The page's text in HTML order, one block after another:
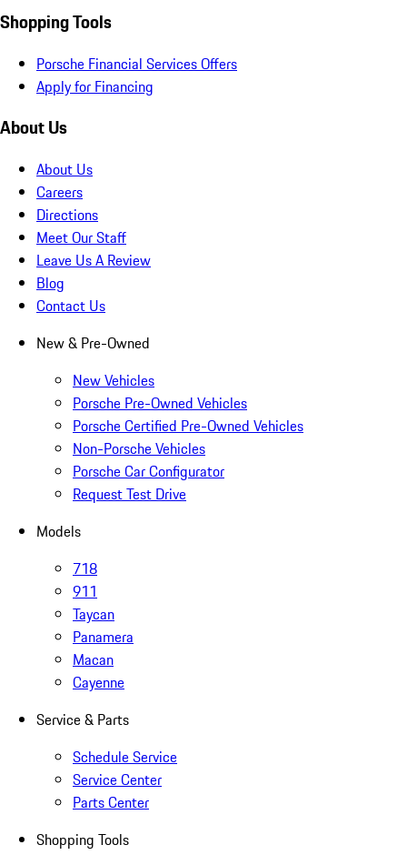
Shopping Tools
Porsche Financial Services Offers
Apply for Financing
About Us
About Us
Careers
Directions
Meet Our Staff
Leave Us A Review
Blog
Contact Us
New & Pre-Owned
New Vehicles
Porsche Pre-Owned Vehicles
Porsche Certified Pre-Owned Vehicles
Non-Porsche Vehicles
Porsche Car Configurator
Request Test Drive
Models
718
911
Taycan
Panamera
Macan
Cayenne
Service & Parts
Schedule Service
Service Center
Parts Center
Shopping Tools